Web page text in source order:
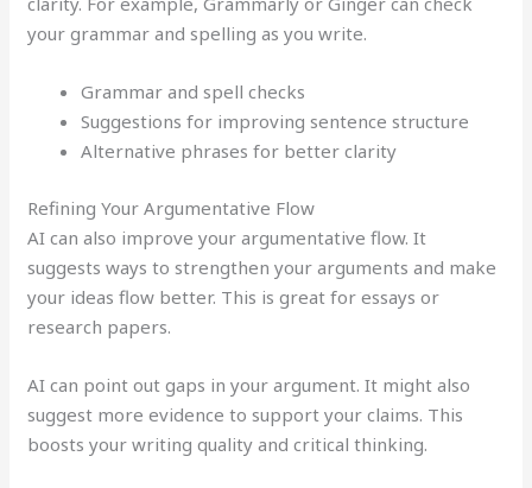
your grammar and spelling as you write.
Grammar and spell checks
Suggestions for improving sentence structure
Alternative phrases for better clarity
Refining Your Argumentative Flow
AI can also improve your argumentative flow. It
suggests ways to strengthen your arguments and make
your ideas flow better. This is great for essays or
research papers.
AI can point out gaps in your argument. It might also
suggest more evidence to support your claims. This
boosts your writing quality and critical thinking.